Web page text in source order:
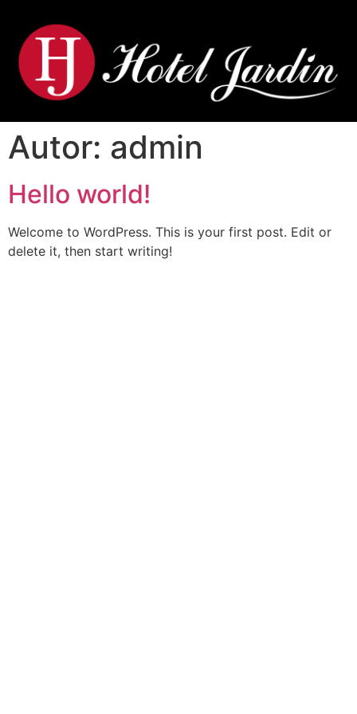
Autor: admin
Hello world!
Welcome to WordPress. This is your first post. Edit or
delete it, then start writing!